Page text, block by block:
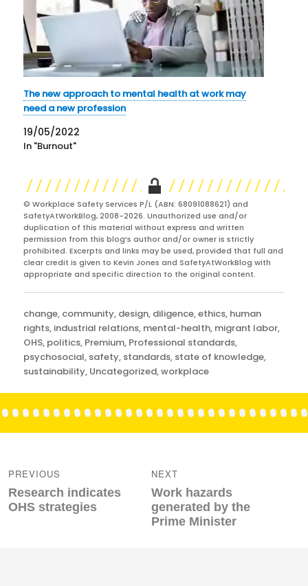
The new approach to mental health at work may
need a new profession
19/05/2022
In "Burnout"
© Workplace Safety Services P/L (ABN: 68091088621) and
SafetyAtWorkBlog, 2008-2026. Unauthorized use and/or
duplication of this material without express and written
permission from this blog’s author and/or owner is strictly
prohibited. Excerpts and links may be used, provided that full and
clear credit is given to Kevin Jones and SafetyAtWorkBlog with
appropriate and specific direction to the original content.
Categories
change, community, design, diligence,ethics, human
rights, industrial relations, mental-health, migrant labor,
OHS, politics, Premium, Professional standards,
psychosocial, safety, standards, state of knowledge,
sustainability, Uncategorized,workplace
navigation
PREVIOUS
Previous
post:
Research indicates
OHS strategies
NEXT
Next
post:
Work hazards
generated by the
Prime Minister